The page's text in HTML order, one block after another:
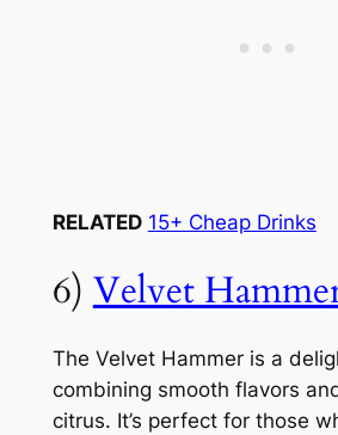
RELATED 15+ Cheap Drinks
6) Velvet
The Velvet Hammer is a
combining smooth flavors
citrus. It’s perfect for those